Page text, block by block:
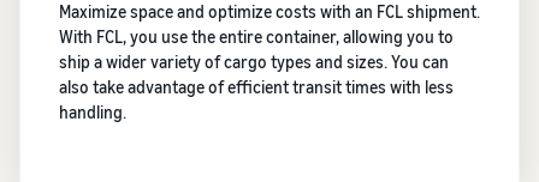
Maximize space and optimize costs with an FCL shipment.
With FCL, you use the entire container, allowing you to
ship a wider variety of cargo types and sizes. You can
also take advantage of efficient transit times with less
handling.